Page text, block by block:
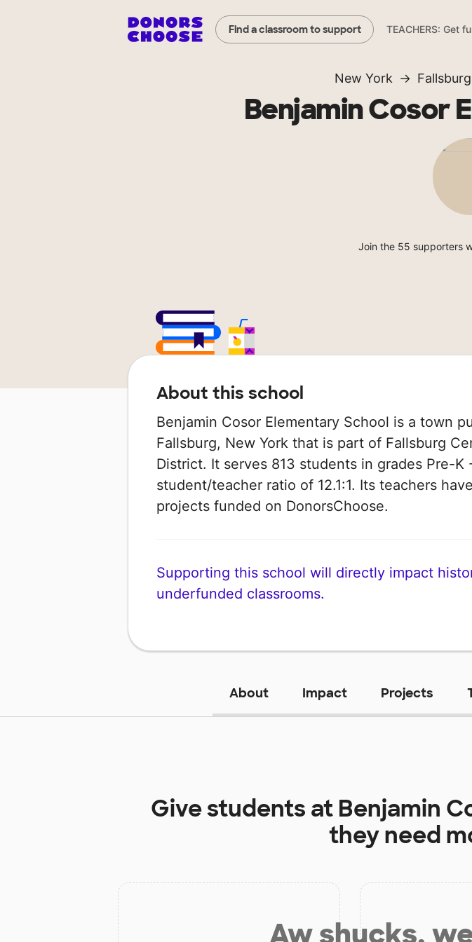
Find a classroom to support TEACHERS: Get
New York
Benjamin Cosor
Join the 55 supporters
About this school
Benjamin Cosor Elementary School is a town
Fallsburg, New York that is part of Fallsburg
District. It serves 813 students in grades Pre-K
student/teacher ratio of 12.1:1. Its teachers
projects funded on DonorsChoose.
Supporting this school will directly impact
underfunded classrooms.
About Impact Projects
Give students at Benjamin
they need
Aw shucks,